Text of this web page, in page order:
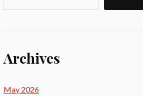
Archives
May 2026